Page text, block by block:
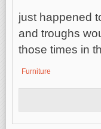
just happened
and troughs
those times in
Furniture